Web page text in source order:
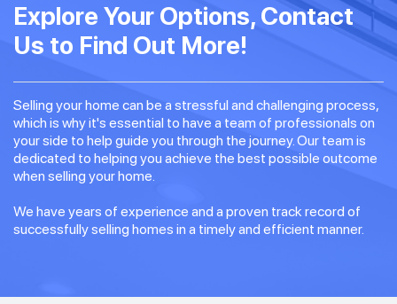
Explore Your Options, Contact
Us to Find Out More!
Selling your home can be a stressful and challenging process,
which is why it's essential to have a team of professionals on
your side to help guide you through the journey. Our team is
dedicated to helping you achieve the best possible outcome
when selling your home.
We have years of experience and a proven track record of
successfully selling homes in a timely and efficient manner.